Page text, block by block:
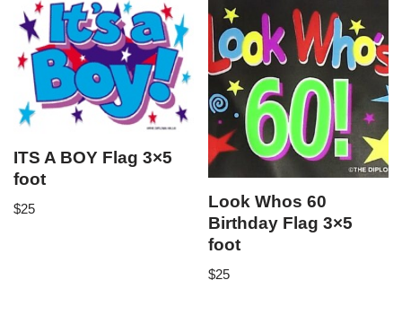
ITS A BOY Flag 3×5
foot
$25
Look Whos 60
Birthday Flag 3×5
foot
$25